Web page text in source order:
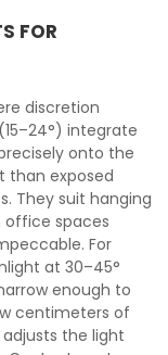
FOR
discretion
integrate
onto the
than exposed
They suit hanging
office spaces
For
at 30–45°
enough to
centimeters of
the light